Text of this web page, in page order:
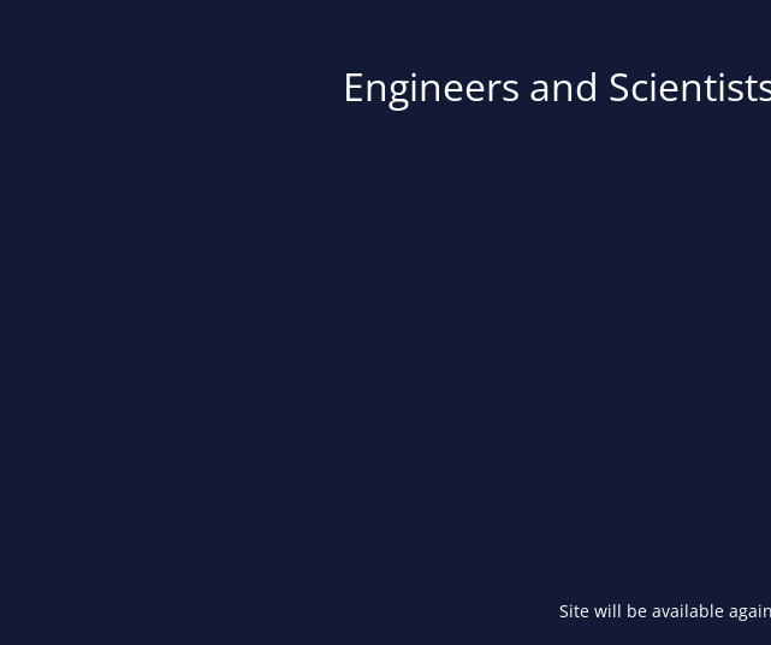
Engineers and
Site will be available